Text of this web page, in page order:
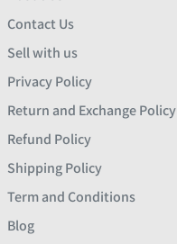
Contact Us
Sell with us
Privacy Policy
Return and Exchange Policy
Refund Policy
Shipping Policy
Term and Conditions
Blog